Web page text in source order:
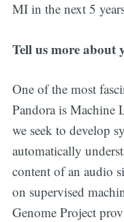
MI in the next 5
Tell us more about
One of the most
Pandora is Machine
we seek to develop
automatically
content of an audio
on supervised
Genome Project